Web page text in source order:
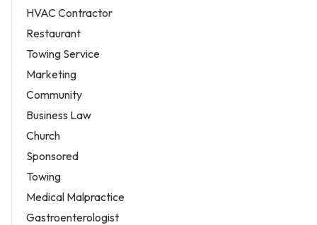
HVAC Contractor
Restaurant
Towing Service
Marketing
Community
Business Law
Church
Sponsored
Towing
Medical Malpractice
Gastroenterologist